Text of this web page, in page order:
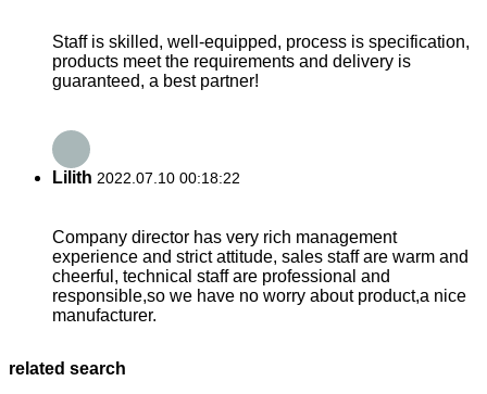
Staff is skilled, well-equipped, process is specification,
products meet the requirements and delivery is
guaranteed, a best partner!
Lilith 2022.07.10 00:18:22
Company director has very rich management
experience and strict attitude, sales staff are warm and
cheerful, technical staff are professional and
responsible,so we have no worry about product,a nice
manufacturer.
related search